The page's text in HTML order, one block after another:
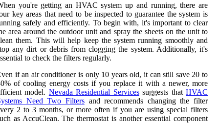
you're getting an HVAC system up and running, there are
key areas that need to be inspected to guarantee the system is
safely and efficiently. To begin with, it's important to clear
area around the outdoor unit and spray the sheets on the unit to
them. This will help keep the system running smoothly and
any dirt or debris from clogging the system. Additionally, it's
to check the filters regularly.
if an air conditioner is only 10 years old, it can still save 20 to
of cooling energy costs if you replace it with a newer, more
model. Nevada Residential Servicessuggests thatHVAC
Need Two Filtersand recommends changing the filter
2 to 3 months, or more often if you are using special filters
as AccuClean. The thermostat is another essential component